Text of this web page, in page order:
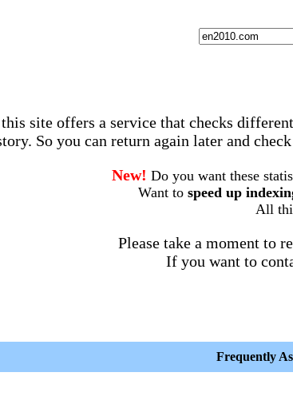
site offers a service that checks
So you can return again later and
New! Do you want these
Want to speed up
All
Please take a moment to
If you want to
Frequently